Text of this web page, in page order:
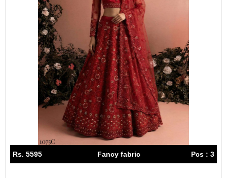
Rs. 5595 Fancy fabric Pcs : 3